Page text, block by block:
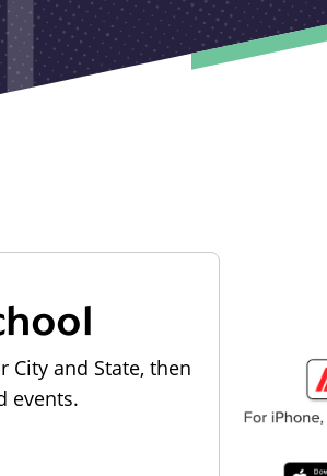
City and State, then
events.